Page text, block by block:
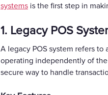
systems is the first step in
1. Legacy POS
A legacy POS system refers
operating independently of
secure way to handle